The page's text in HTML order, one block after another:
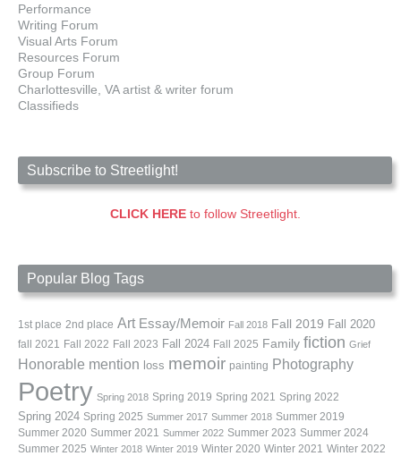
Performance
Writing Forum
Visual Arts Forum
Resources Forum
Group Forum
Charlottesville, VA artist & writer forum
Classifieds
Subscribe to Streetlight!
CLICK HEREto follow Streetlight.
Popular Blog Tags
1st place 2nd place Art Essay/Memoir Fall 2018 Fall 2019 Fall 2020
fall 2021 Fall 2022 Fall 2023 Fall 2024 Fall 2025 Family fiction Grief
Honorable mention loss memoir painting Photography
Poetry Spring 2018 Spring 2019 Spring 2021 Spring 2022
Spring 2024 Spring 2025 Summer 2017 Summer 2018 Summer 2019
Summer 2020 Summer 2021 Summer 2022 Summer 2023 Summer 2024
Summer 2025 Winter 2018 Winter 2019 Winter 2020 Winter 2021 Winter 2022